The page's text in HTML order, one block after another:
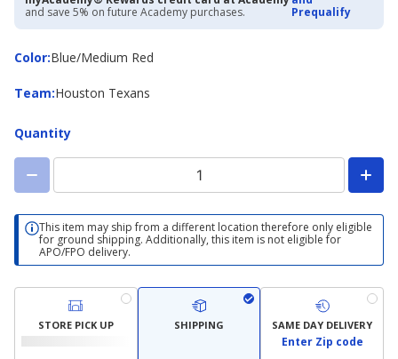
and save 5% on future Academy purchases.
Prequalify
Color:
ColorBlue/Medium Red
Team:
Team Houston Texans
Quantity
This item may ship from a different location therefore only eligible
for ground shipping. Additionally, this item is not eligible for
APO/FPO delivery.
STORE PICK UP SHIPPING SAME DAY DELIVERY
Enter Zip code